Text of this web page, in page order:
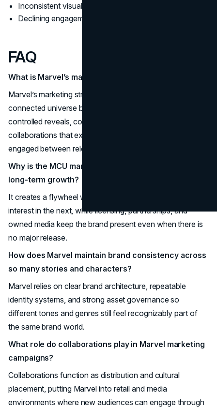
Inconsistent visual and verbal identity
Declining engagement despite rising spend
FAQ
What is Marvel’s marketing strategy in simple terms?
Marvel’s marketing strategy is to build demand for a
connected universe by using consistent brand identity,
controlled reveals, community rituals, event moments, and
collaborations that extend reach and keep audiences
engaged between releases.
Why is the MCU marketing strategy so effective for
long-term growth?
It creates a flywheel where each film or series raises
interest in the next, while licensing, partnerships, and
owned media keep the brand present even when there is
no major release.
How does Marvel maintain brand consistency across
so many stories and characters?
Marvel relies on clear brand architecture, repeatable
identity systems, and strong asset governance so
different tones and genres still feel recognizably part of
the same brand world.
What role do collaborations play in Marvel marketing
campaigns?
Collaborations function as distribution and cultural
placement, putting Marvel into retail and media
environments where new audiences can engage through